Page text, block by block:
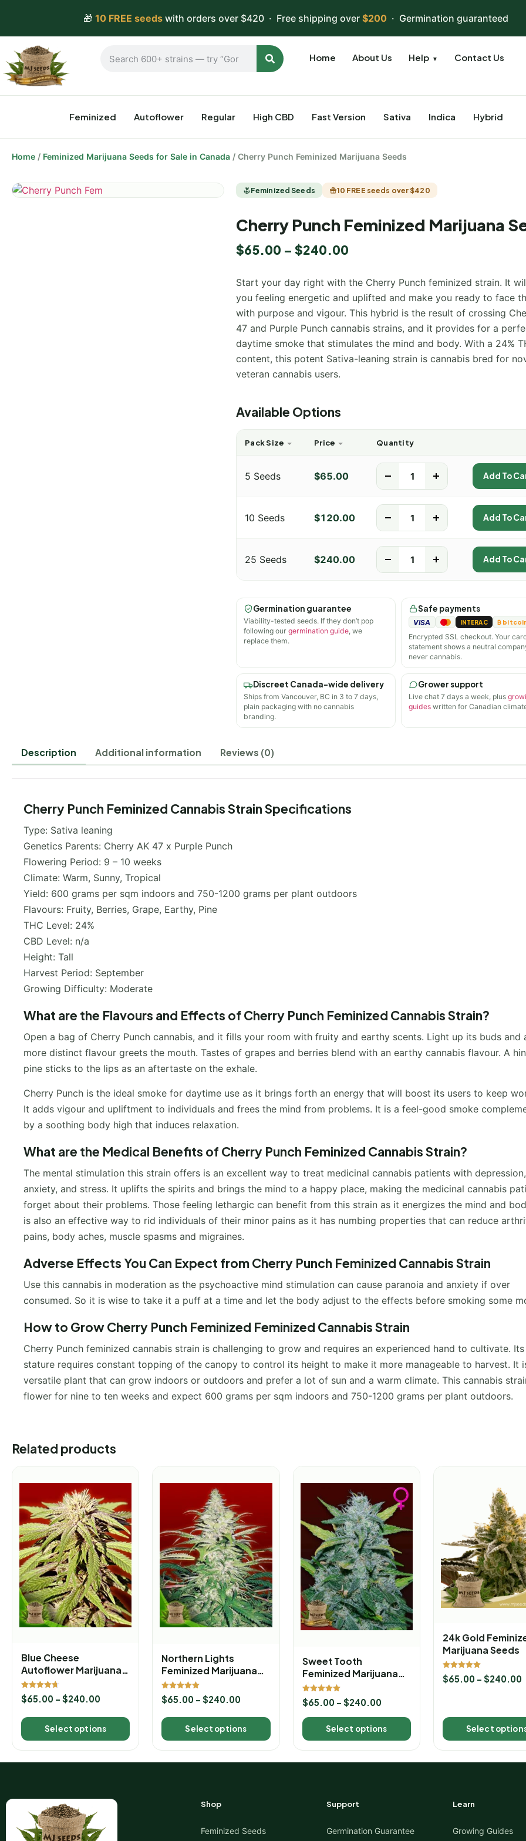
🎁 10 FREE seedswith orders over $420 · Free shipping over $200· Germination guaranteed
Home About Us Help ▼ Contact Us
Feminized Autoflower Regular High CBD Fast Version Sativa Indica Hybrid
Home / Feminized Marijuana Seeds for Sale in Canada / Cherry Punch Feminized Marijuana Seeds
Feminized Seeds 10 FREE seeds over $420
Cherry Punch Feminized Marijuana
$65.00 – $240.00
Start your day right with the Cherry Punch feminized strain. It
you feeling energetic and uplifted and make you ready to face
with purpose and vigour. This hybrid is the result of crossing
47 and Purple Punch cannabis strains, and it provides for a
daytime smoke that stimulates the mind and body. With a 24%
content, this potent Sativa-leaning strain is cannabis bred for
veteran cannabis users.
Available Options
Pack Size Price Quantity
5 Seeds $65.00 Add To
10 Seeds $120.00 Add To
25 Seeds $240.00 Add To
Germination guarantee
Viability-tested seeds. If they don’t pop
following our germination guide, we
replace them.
Safe payments
VISA INTERAC ₿
Encrypted SSL checkout. Your
statement shows a neutral
never cannabis.
Discreet Canada-wide delivery
Ships from Vancouver, BC in 3 to 7 days,
plain packaging with no cannabis
branding.
Grower support
Live chat 7 days a week, plus
guideswritten for Canadian
Description Additional information Reviews (0)
Cherry Punch Feminized Cannabis Strain Specifications
Type: Sativa leaning
Genetics Parents: Cherry AK 47 x Purple Punch
Flowering Period: 9 – 10 weeks
Climate: Warm, Sunny, Tropical
Yield: 600 grams per sqm indoors and 750-1200 grams per plant outdoors
Flavours: Fruity, Berries, Grape, Earthy, Pine
THC Level: 24%
CBD Level: n/a
Height: Tall
Harvest Period: September
Growing Difficulty: Moderate
What are the Flavours and Effects of Cherry Punch Feminized Cannabis Strain?
Open a bag of Cherry Punch cannabis, and it fills your room with fruity and earthy scents. Light up its buds and
more distinct flavour greets the mouth. Tastes of grapes and berries blend with an earthy cannabis flavour. A
pine sticks to the lips as an aftertaste on the exhale.
Cherry Punch is the ideal smoke for daytime use as it brings forth an energy that will boost its users to keep
It adds vigour and upliftment to individuals and frees the mind from problems. It is a feel-good smoke
by a soothing body high that induces relaxation.
What are the Medical Benefits of Cherry Punch Feminized Cannabis Strain?
The mental stimulation this strain offers is an excellent way to treat medicinal cannabis patients with depression,
anxiety, and stress. It uplifts the spirits and brings the mind to a happy place, making the medicinal cannabis
forget about their problems. Those feeling lethargic can benefit from this strain as it energizes the mind and
is also an effective way to rid individuals of their minor pains as it has numbing properties that can reduce
pains, body aches, muscle spasms and migraines.
Adverse Effects You Can Expect from Cherry Punch Feminized Cannabis Strain
Use this cannabis in moderation as the psychoactive mind stimulation can cause paranoia and anxiety if over
consumed. So it is wise to take it a puff at a time and let the body adjust to the effects before smoking some
How to Grow Cherry Punch Feminized Feminized Cannabis Strain
Cherry Punch feminized cannabis strain is challenging to grow and requires an experienced hand to cultivate.
stature requires constant topping of the canopy to control its height to make it more manageable to harvest. It
versatile plant that can grow indoors or outdoors and prefer a lot of sun and a warm climate. This cannabis
flower for nine to ten weeks and expect 600 grams per sqm indoors and 750-1200 grams per plant outdoors.
Related products
Blue Cheese
Autoflower Marijuana
Seeds
Rated
4.67
$65.00 – $240.00
Select options
Northern Lights
Feminized Marijuana
Seeds
Rated
5.00
$65.00 – $240.00
Select options
Sweet Tooth
Feminized Marijuana
Seeds
Rated
5.00
$65.00 – $240.00
Select options
24k Gold
Marijuana Seeds
Rated
5.00
$65.00 – $240.00
Select
Shop
Feminized Seeds
Support
Germination Guarantee
Learn
Growing Guides